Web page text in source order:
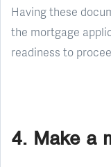
Having these
the mortgage
readiness to
4. Make a